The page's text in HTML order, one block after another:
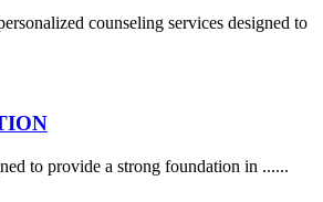
counseling services designed to
to provide a strong foundation in ......